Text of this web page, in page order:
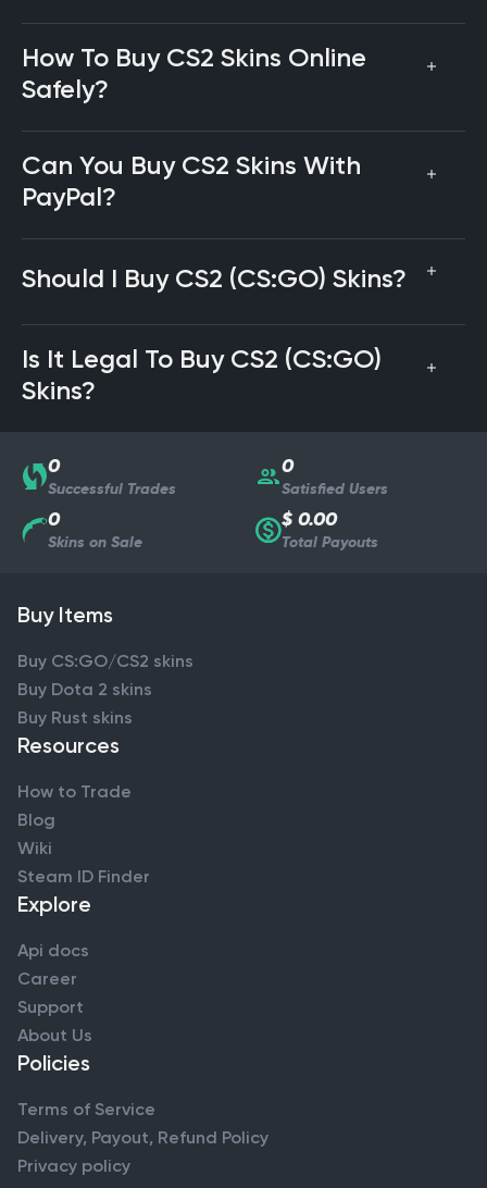
How To Buy CS2 Skins Online
Safely?
Can You Buy CS2 Skins With
PayPal?
Should I Buy CS2 (CS:GO) Skins?
Is It Legal To Buy CS2 (CS:GO)
Skins?
0
Successful Trades
0
Satisfied Users
0
Skins on Sale
$ 0.00
Total Payouts
Buy Items
Buy CS:GO/CS2 skins
Buy Dota 2 skins
Buy Rust skins
Resources
How to Trade
Blog
Wiki
Steam ID Finder
Explore
Api docs
Career
Support
About Us
Policies
Terms of Service
Delivery, Payout, Refund Policy
Privacy policy